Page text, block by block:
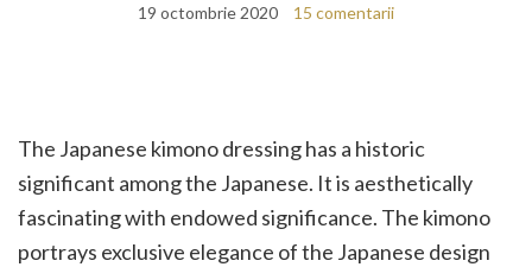
19 octombrie 2020 15 comentarii
The Japanese kimono dressing has a historic
significant among the Japanese. It is aesthetically
fascinating with endowed significance. The kimono
portrays exclusive elegance of the Japanese design